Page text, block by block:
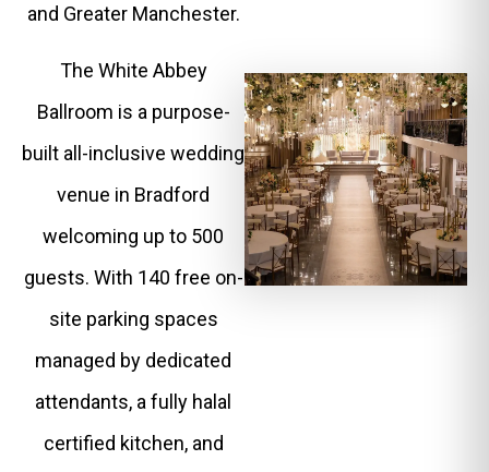
and Greater Manchester.
The White Abbey
Ballroom is a purpose-
built all-inclusive wedding
venue in Bradford
welcoming up to 500
guests. With 140 free on-
site parking spaces
managed by dedicated
attendants, a fully halal
certified kitchen, and